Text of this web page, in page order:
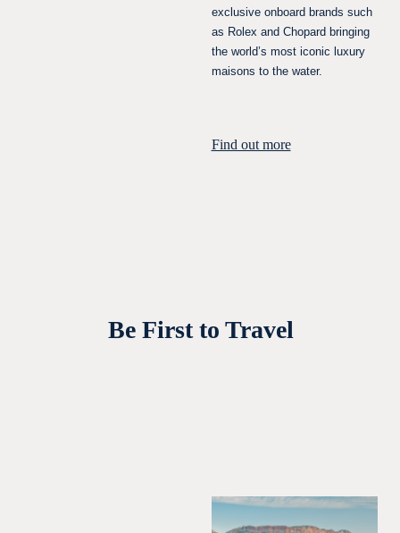
exclusive onboard brands such
as Rolex and Chopard bringing
the world’s most iconic luxury
maisons to the water.
Find out more
Be First to Travel